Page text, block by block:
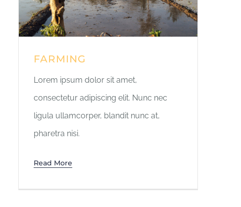
FARMING
Lorem ipsum dolor sit amet,
consectetur adipiscing elit. Nunc nec
ligula ullamcorper, blandit nunc at,
pharetra nisi.
Read More